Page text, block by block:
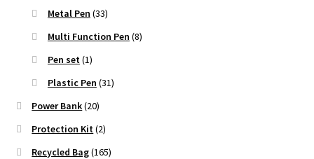
Metal Pen (33)
Multi Function Pen (8)
Pen set (1)
Plastic Pen (31)
Power Bank(20)
Protection Kit (2)
Recycled Bag(165)